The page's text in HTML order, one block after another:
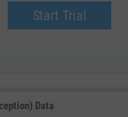
Upgrade now.
Start Trial
Data